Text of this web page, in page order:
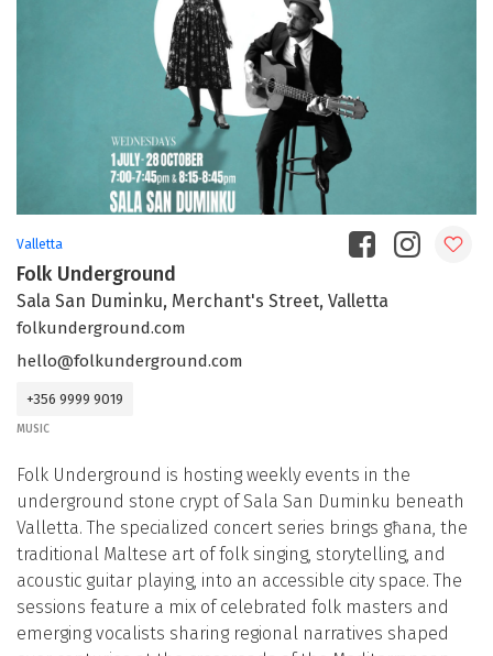
Valletta
Folk Underground
Sala San Duminku, Merchant's Street, Valletta
folkunderground.com
hello@folkunderground.com
+356 9999 9019
MUSIC
Folk Underground is hosting weekly events in the
underground stone crypt of Sala San Duminku beneath
Valletta. The specialized concert series brings għana, the
traditional Maltese art of folk singing, storytelling, and
acoustic guitar playing, into an accessible city space. The
sessions feature a mix of celebrated folk masters and
emerging vocalists sharing regional narratives shaped